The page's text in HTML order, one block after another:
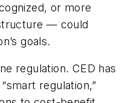
or more
— could
goals.
regulation. CED has
regulation,”